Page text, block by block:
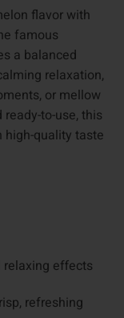
flavor with
famous
a balanced
relaxation,
or mellow
to-use, this
quality taste
effects
refreshing